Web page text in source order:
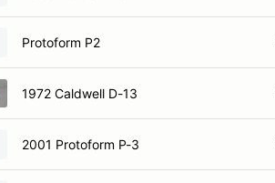
Protoform P2
1972 Caldwell D-13
2001 Protoform P-3